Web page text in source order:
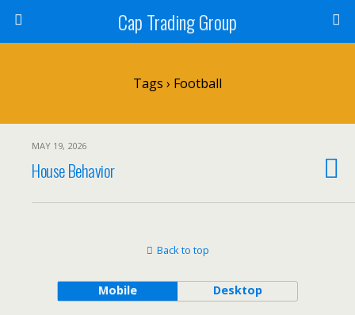
Cap Trading Group
Tags › Football
MAY 19, 2026
House Behavior
Back to top
Mobile Desktop